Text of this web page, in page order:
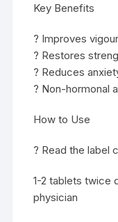
Key Benefits
? Improves
? Restores
? Reduces
? Non-hormonal
How to Use
? Read the label
1-2 tablets twice
physician